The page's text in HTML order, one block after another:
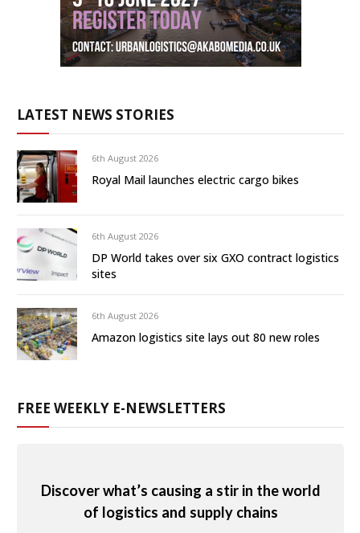
LATEST NEWS STORIES
6th August 2026
Royal Mail launches electric cargo bikes
6th August 2026
DP World takes over six GXO contract logistics
sites
6th August 2026
Amazon logistics site lays out 80 new roles
FREE WEEKLY E-NEWSLETTERS
Discover what’s causing a stir in the world
of logistics and supply chains